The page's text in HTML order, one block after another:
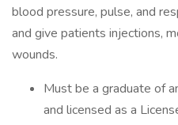
blood pressure, pulse, and
and give patients injections,
wounds.
Must be a graduate of
and licensed as a